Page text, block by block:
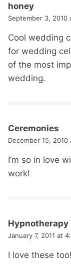
honey
September 3, 2010
Cool wedding
for wedding
of the most
wedding.
Ceremonies
December 15, 2010
I’m so in love
work!
Hypnotherapy
January 7, 2011 at
I love these